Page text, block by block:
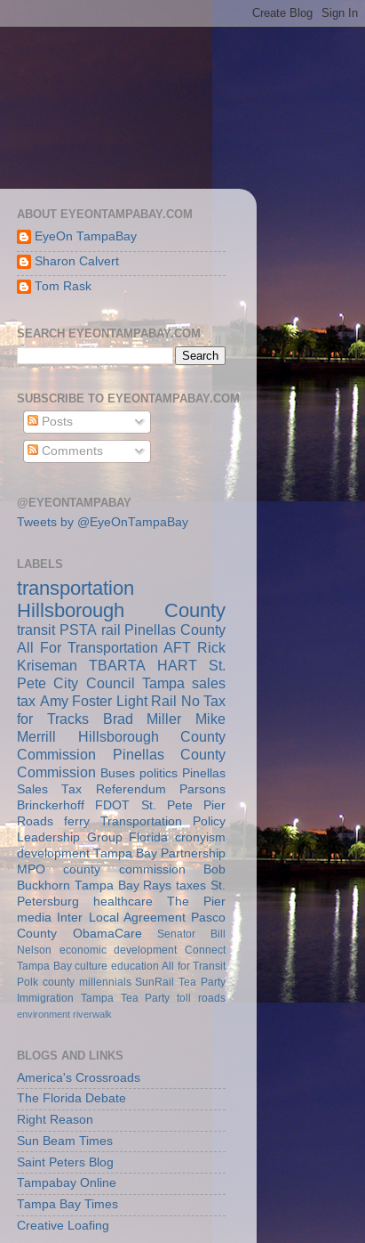
ABOUT EYEONTAMPABAY.COM
EyeOn TampaBay
Sharon Calvert
Tom Rask
SEARCH EYEONTAMPABAY.COM
SUBSCRIBE TO EYEONTAMPABAY.COM
Posts
Comments
@EYEONTAMPABAY
Tweets by @EyeOnTampaBay
LABELS
transportation
Hillsborough County
transit PSTA rail Pinellas County
All For Transportation AFT Rick
Kriseman
TBARTA HART
St.
Pete City Council Tampa sales
tax Amy Foster Light Rail No Tax
for Tracks
Brad Miller
Mike
Merrill
Hillsborough County
Commission
Pinellas County
Commission Buses politics Pinellas
Sales Tax Referendum
Parsons
Brinckerhoff
FDOT
St. Pete Pier
Roads
ferry
Transportation Policy
Leadership Group Florida cronyism
development Tampa Bay Partnership
MPO
county commission
Bob
Buckhorn Tampa Bay Rays taxes St.
Petersburg
healthcare
The Pier
media
Inter Local Agreement Pasco
County
ObamaCare
Senator Bill
Nelson
economic development
Connect
Tampa Bay culture education All for Transit
Polk county millennials SunRail Tea Party
Immigration
Tampa Tea Party toll roads
environment riverwalk
BLOGS AND LINKS
America's Crossroads
The Florida Debate
Right Reason
Sun Beam Times
Saint Peters Blog
Tampabay Online
Tampa Bay Times
Creative Loafing